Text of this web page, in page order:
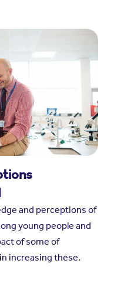
and perceptions of
young people and
of some of
increasing these.